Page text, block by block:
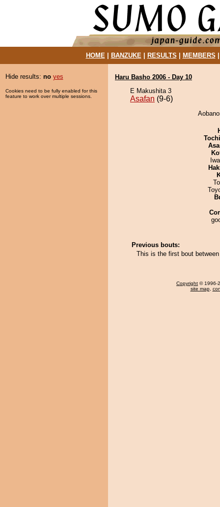
HOME| BANZUKE| RESULTS MEMBERS
Hide results: no yes
Cookies need to be fully enabled for this
feature to work over multiple sessions.
Haru Basho 2006 - Day 10
E Makushita 3
Asafan (9-6)
Previous bouts:
This is the first bout
Copyright © 1996-
site map,